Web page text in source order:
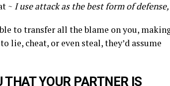
~ I use attack as the best form of
to transfer all the blame on you,
lie, cheat, or even steal, they’d assume
THAT YOUR PARTNER IS